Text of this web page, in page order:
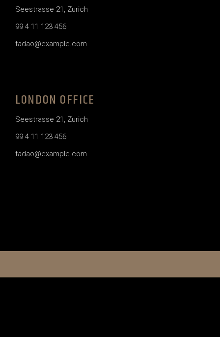
Seestrasse 21, Zurich
99 4 11 123 456
tadao@example.com
LONDON OFFICE
Seestrasse 21, Zurich
99 4 11 123 456
tadao@example.com